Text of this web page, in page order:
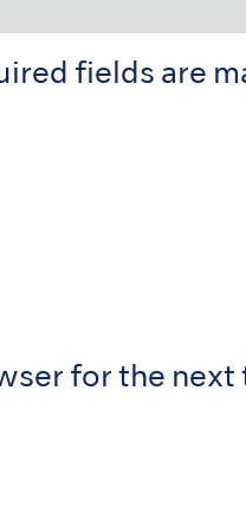
fields are
for the